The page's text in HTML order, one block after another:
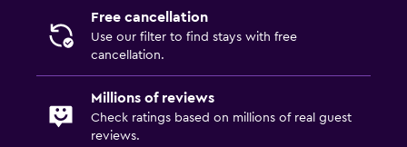
Free cancellation
Use our filter to find stays with free
cancellation.
Millions of reviews
Check ratings based on millions of real guest
reviews.